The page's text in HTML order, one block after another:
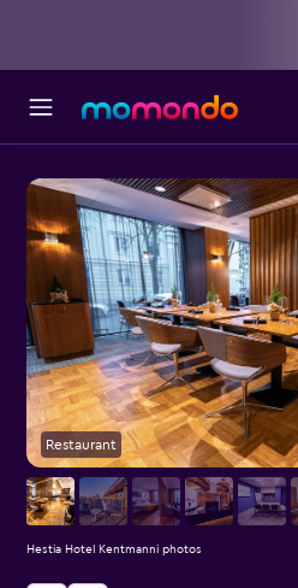
Restaurant
Hestia Hotel Kentmanni photos